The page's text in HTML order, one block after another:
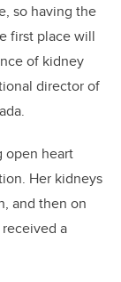
so having the
first place will
of kidney
director of
open heart
Her kidneys
and then on
a